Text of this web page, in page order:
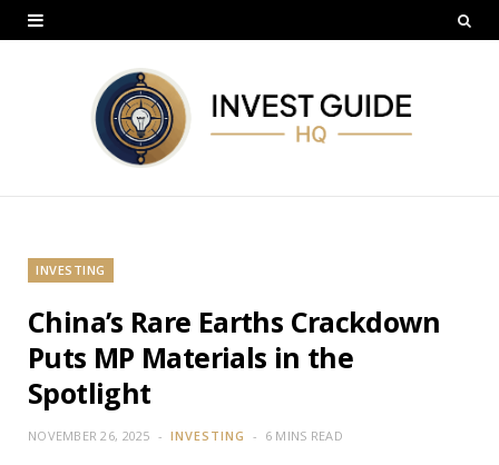
INVESTING
China’s Rare Earths Crackdown
Puts MP Materials in the
Spotlight
NOVEMBER 26, 2025 INVESTING 6 MINS READ